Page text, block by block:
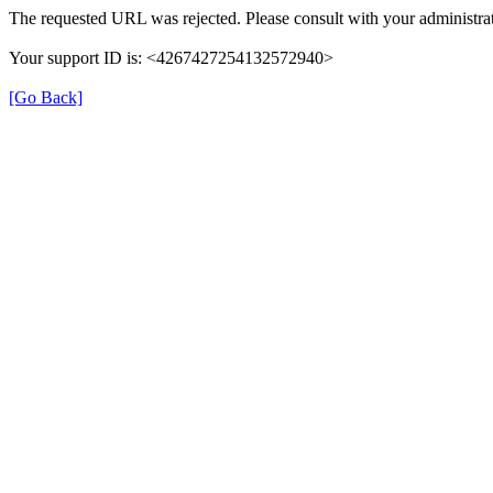
The requested URL was rejected. Please consult with your
Your support ID is: <4267427254132572940>
[Go Back]